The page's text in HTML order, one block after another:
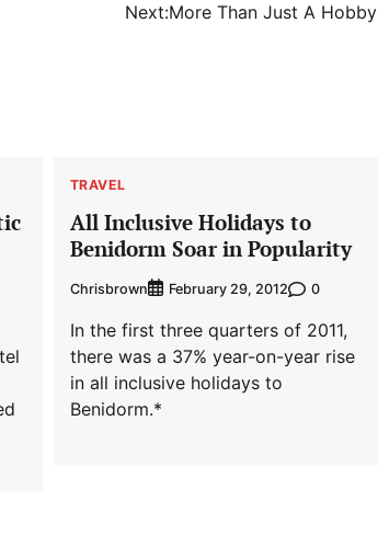
Next:More Than Just A Hobby
TRAVEL
All Inclusive Holidays to
Benidorm Soar in Popularity
Chrisbrown February 29, 2012 0
In the first three quarters of 2011,
there was a 37% year-on-year rise
in all inclusive holidays to
Benidorm.*